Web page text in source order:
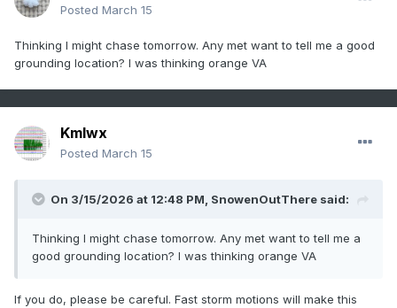
Posted March 15
Thinking I might chase tomorrow. Any met want to tell me a good
grounding location? I was thinking orange VA
Kmlwx
Posted March 15
On 3/15/2026 at 12:48 PM, SnowenOutThere said:
Thinking I might chase tomorrow. Any met want to tell me a
good grounding location? I was thinking orange VA
If you do, please be careful. Fast storm motions will make this